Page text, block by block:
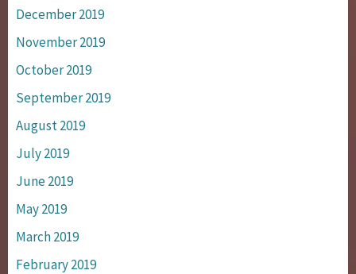
December 2019
November 2019
October 2019
September 2019
August 2019
July 2019
June 2019
May 2019
March 2019
February 2019